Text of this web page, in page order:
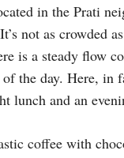
in the Prati
not as crowded
is a steady flow
the day. Here, in
lunch and an
coffee with